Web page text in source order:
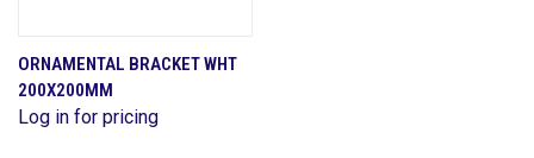
ORNAMENTAL BRACKET WHT
200X200MM
Log in for pricing